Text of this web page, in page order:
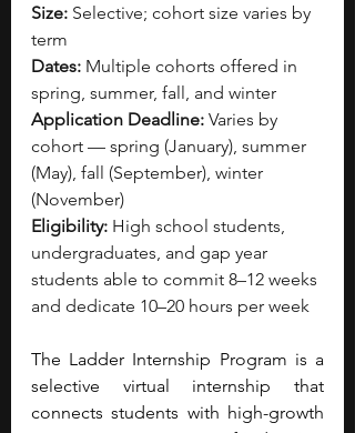
Size: Selective; cohort size varies by
term
Dates: Multiple cohorts offered in
spring, summer, fall, and winter
Application Deadline: Varies by
cohort — spring (January), summer
(May), fall (September), winter
(November)
Eligibility: High school students,
undergraduates, and gap year
students able to commit 8–12 weeks
and dedicate 10–20 hours per week
The Ladder Internship Program is a
selective virtual internship that
connects students with high-growth